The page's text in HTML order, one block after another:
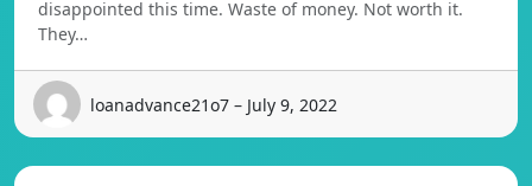
disappointed this time. Waste of money. Not worth it.
They…
loanadvance21o7 – July 9, 2022